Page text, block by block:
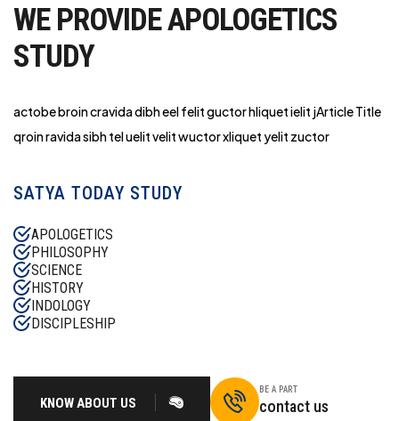
WE PROVIDE APOLOGETICS
STUDY
actobe broin cravida dibh eel felit guctor hliquet ielit jArticle Title
qroin ravida sibh tel uelit velit wuctor xliquet yelit zuctor
SATYA TODAY STUDY
APOLOGETICS
PHILOSOPHY
SCIENCE
HISTORY
INDOLOGY
DISCIPLESHIP
KNOW ABOUT US
BE A PART
contact us